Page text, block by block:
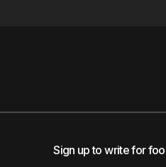
Sign up to write for